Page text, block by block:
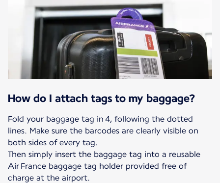
How do I attach tags to my baggage?
Fold your baggage tag in 4, following the dotted
lines. Make sure the barcodes are clearly visible on
both sides of every tag.
Then simply insert the baggage tag into a reusable
Air France baggage tag holder provided free of
charge at the airport.